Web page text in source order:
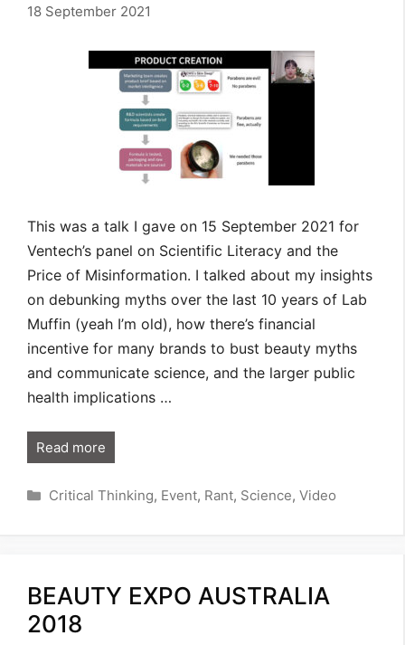
18 September 2021
This was a talk I gave on 15 September 2021 for
Ventech’s panel on Scientific Literacy and the
Price of Misinformation. I talked about my insights
on debunking myths over the last 10 years of Lab
Muffin (yeah I’m old), how there’s financial
incentive for many brands to bust beauty myths
and communicate science, and the larger public
health implications …
Read more
Categories
Critical Thinking, Event, Rant, Science, Video
BEAUTY EXPO AUSTRALIA
2018